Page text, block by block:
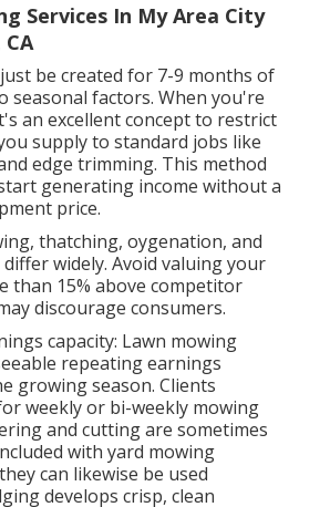
Services In My Area City
be created for 7-9 months of
seasonal factors. When you're
an excellent concept to restrict
supply to standard jobs like
edge trimming. This method
generating income without a
price.
thatching, oygenation, and
widely. Avoid valuing your
than 15% above competitor
discourage consumers.
capacity: Lawn mowing
repeating earnings
growing season. Clients
weekly or bi-weekly mowing
and cutting are sometimes
with yard mowing
can likewise be used
develops crisp, clean